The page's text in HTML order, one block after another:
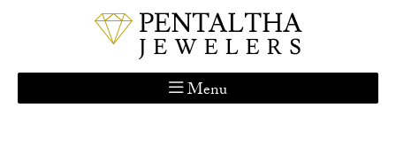
Menu